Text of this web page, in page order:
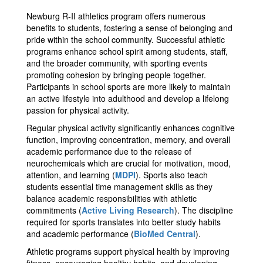
Newburg R-II athletics program offers numerous
benefits to students, fostering a sense of belonging and
pride within the school community. Successful athletic
programs enhance school spirit among students, staff,
and the broader community, with sporting events
promoting cohesion by bringing people together.
Participants in school sports are more likely to maintain
an active lifestyle into adulthood and develop a lifelong
passion for physical activity.
Regular physical activity significantly enhances cognitive
function, improving concentration, memory, and overall
academic performance due to the release of
neurochemicals which are crucial for motivation, mood,
attention, and learning​ (MDPI)​. Sports also teach
students essential time management skills as they
balance academic responsibilities with athletic
commitments​ (Active Living Research)​. The discipline
required for sports translates into better study habits
and academic performance​ (BioMed Central)​.
Athletic programs support physical health by improving